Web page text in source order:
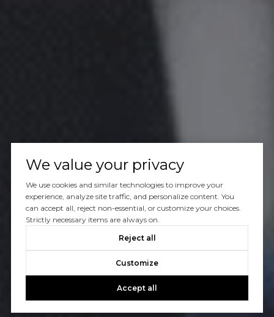
We value your privacy
We use cookies and similar technologies to improve your
experience, analyze site traffic, and personalize content. You
can accept all, reject non-essential, or customize your choices.
Strictly necessary items are always on.
Reject all
Customize
Accept all